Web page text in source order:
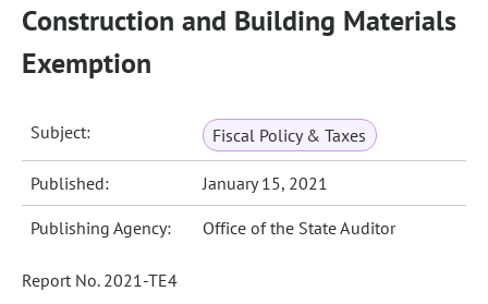
Construction and Building Materials
Exemption
Subject: Fiscal Policy & Taxes
Published: January 15, 2021
Publishing Agency: Office of the State Auditor
Report No. 2021-TE4